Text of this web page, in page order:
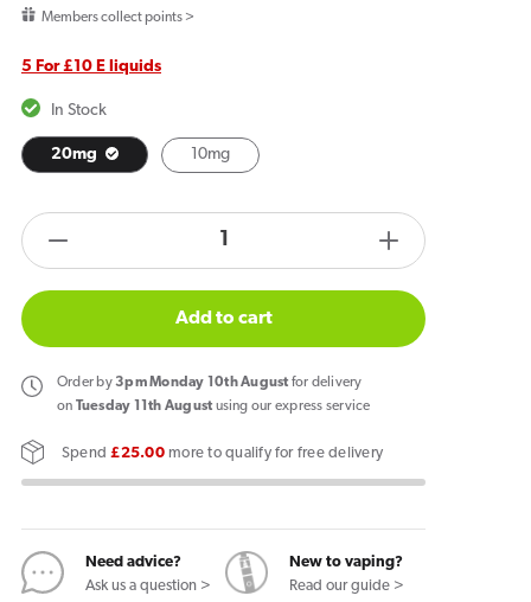
Members collect points >
5 For £10 E liquids
In Stock
20mg 10mg
quantity
IVG
Intense
Nic
E
Retro
Orange
products.product.quantity.label
Increase
quantity
IVG
Retro
Orange
Add to cart
Order by3pm Monday 10th August for delivery
on Tuesday 11th August using our express service
Spend£25.00more to qualify for free delivery
Need advice?
Ask us a question >
New to vaping?
Read our guide >